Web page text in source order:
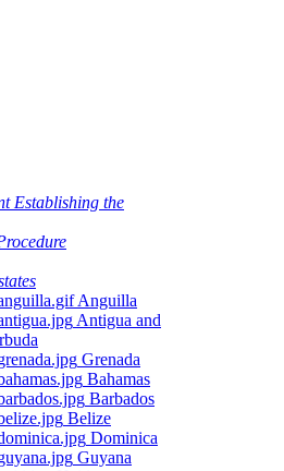
Establishing the
Anguilla
Antigua and
Grenada
Bahamas
Barbados
Belize
Dominica
Guyana